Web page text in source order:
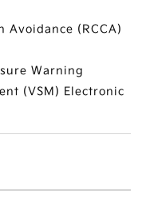
Avoidance (RCCA)
Warning
(VSM) Electronic